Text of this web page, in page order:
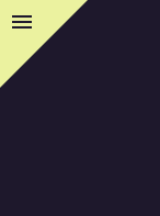
menu Sidebar